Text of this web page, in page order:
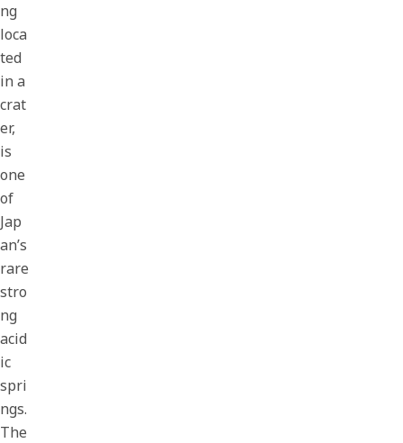
ng
loca
ted
in a
crat
er,
is
one
of
Jap
an’s
rare
stro
ng
acid
ic
spri
ngs.
The